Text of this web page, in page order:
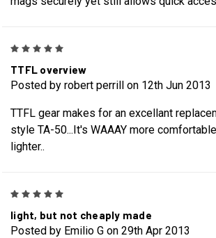
TTFL overview
Posted by robert perrill on 12th Jun 2013
TTFL gear makes for an excellant
style TA-50...It's WAAAY more
lighter..
light, but not cheaply made
Posted by Emilio G on 29th Apr 2013